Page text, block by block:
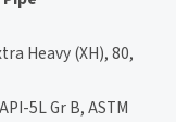
Heavy (XH), 80,
5L Gr B, ASTM